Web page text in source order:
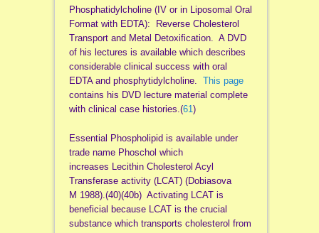
Phosphatidylcholine (IV or in Liposomal Oral
Format with EDTA): Reverse Cholesterol
Transport and Metal Detoxification. A DVD
of his lectures is available which describes
considerable clinical success with oral
EDTA and phosphytidylcholine. This page
contains his DVD lecture material complete
with clinical case histories.(61 )
Essential Phospholipid is available under
trade name Phoschol which
increases Lecithin Cholesterol Acyl
Transferase activity (LCAT) (Dobiasova
M 1988).(40)(40b) Activating LCAT is
beneficial because LCAT is the crucial
substance which transports cholesterol from